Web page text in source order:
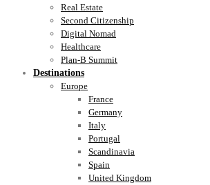
Real Estate
Second Citizenship
Digital Nomad
Healthcare
Plan-B Summit
Destinations
Europe
France
Germany
Italy
Portugal
Scandinavia
Spain
United Kingdom